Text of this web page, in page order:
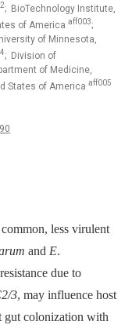
; BioTechnology Institute,
of America aff003;
of Minnesota,
; Division of
of Medicine,
States of America aff005
less virulent
and E.
due to
3, may influence host
gut colonization with